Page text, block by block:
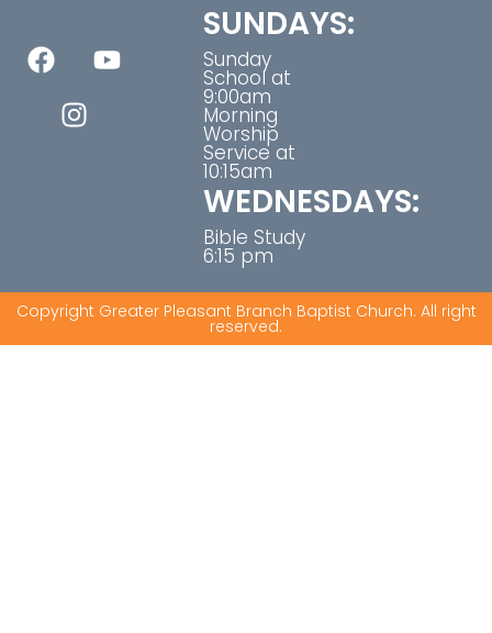
SUNDAYS:
Sunday
School at
9:00am
Morning
Worship
Service at
10:15am
WEDNESDAYS:
Bible Study
6:15 pm
Copyright Greater Pleasant Branch Baptist Church. All right
reserved.